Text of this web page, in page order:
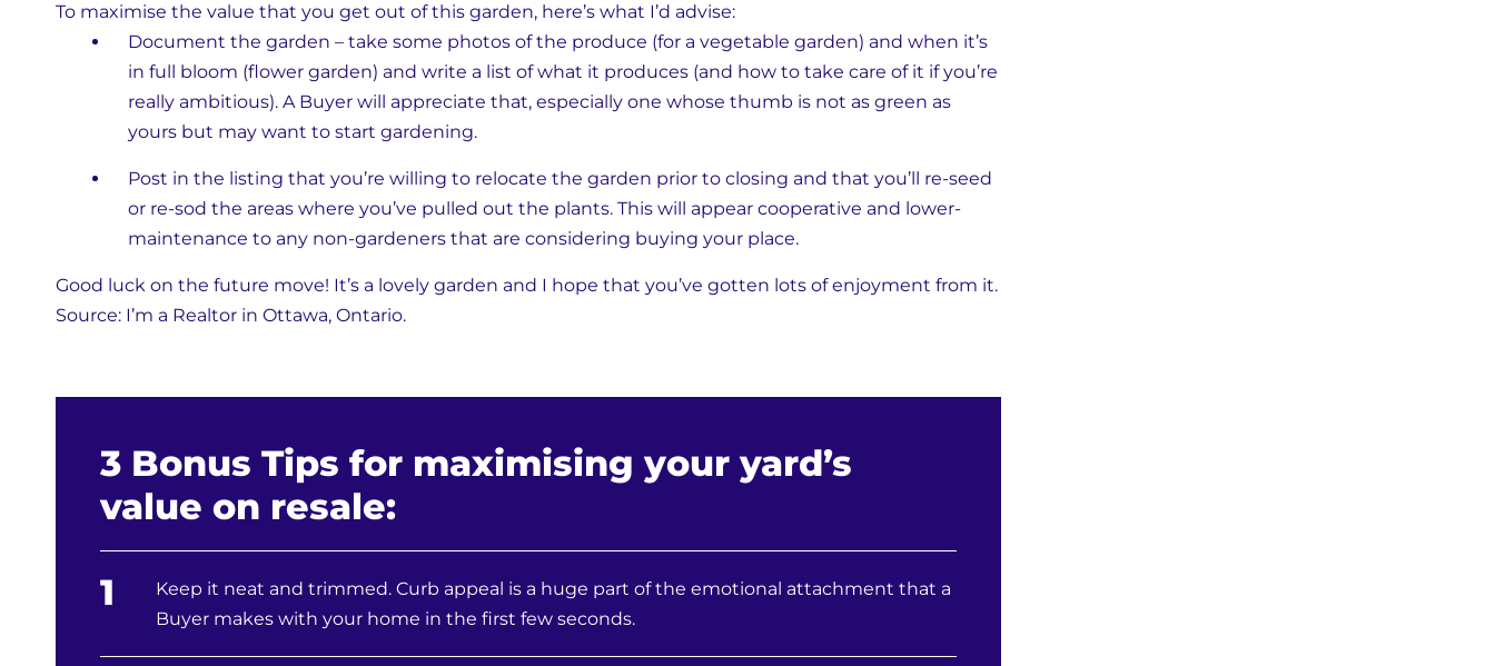
To maximise the value that you get out of this garden, here’s what I’d advise:
Document the garden – take some photos of the produce (for a vegetable garden) and when it’s
in full bloom (flower garden) and write a list of what it produces (and how to take care of it if you’re
really ambitious). A Buyer will appreciate that, especially one whose thumb is not as green as
yours but may want to start gardening.
Post in the listing that you’re willing to relocate the garden prior to closing and that you’ll re-seed
or re-sod the areas where you’ve pulled out the plants. This will appear cooperative and lower-
maintenance to any non-gardeners that are considering buying your place.
Good luck on the future move! It’s a lovely garden and I hope that you’ve gotten lots of enjoyment from it.
Source: I’m a Realtor in Ottawa, Ontario.
3 Bonus Tips for maximising your yard’s
value on resale:
1
Keep it neat and trimmed. Curb appeal is a huge part of the emotional attachment that a
Buyer makes with your home in the first few seconds.